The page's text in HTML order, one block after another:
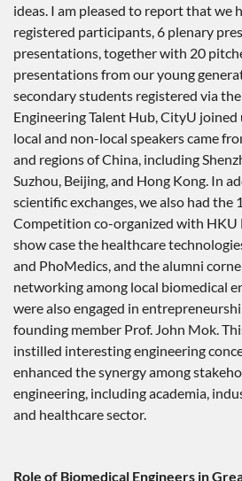
ideas. I am pleased to report that we
registered participants, 6 plenary
presentations, together with 20
presentations from our young
secondary students registered via
Engineering Talent Hub, CityU
local and non-local speakers came
and regions of China, including
Suzhou, Beijing, and Hong Kong. In
scientific exchanges, we also had the
Competition co-organized with HKU
show case the healthcare
and PhoMedics, and the alumni
networking among local biomedical
were also engaged in
founding member Prof. John Mok.
instilled interesting engineering
enhanced the synergy among
engineering, including academia,
and healthcare sector.
Role of Biomedical Engineers in